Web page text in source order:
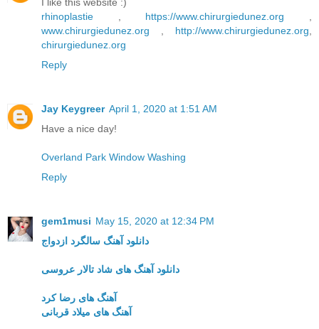
rhinoplastie
https://www.chirurgiedunez.org
www.chirurgiedunez.org
http://www.chirurgiedunez.org
chirurgiedunez.org
Reply
Jay Keygreer April 1, 2020 at 1:51 AM
Have a nice day!
Overland Park Window Washing
Reply
gem1musi May 15, 2020 at 12:34 PM
دانلود آهنگ سالگرد ازدواج
دانلود آهنگ های شاد تالار عروسی
آهنگ های رضا کرد
آهنگ های میلاد قربانی